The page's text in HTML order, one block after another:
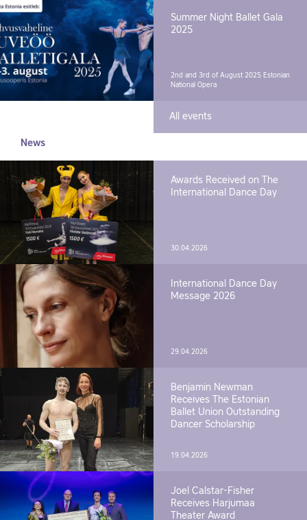
Summer Night Ballet Gala
2025
2nd and 3rd of August 2025 Estonian
National Opera
All events
News
Awards Received on The
International Dance Day
30.04.2026
International Dance Day
Message 2026
29.04.2026
Benjamin Newman
Receives The Estonian
Ballet Union Outstanding
Dancer Scholarship
19.04.2026
Joel Calstar-Fisher
Receives Harjumaa
Theater Award